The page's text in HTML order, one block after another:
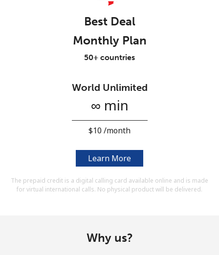
Stay in touch to get our best deals.
Join
Hello!
Sign in orJOIN NOW →
Best Deal
Monthly Plan
50+ countries
World Unlimited
∞ min
⁦$10⁩ /month
Learn More
The prepaid credit is a digital calling card available online and is made
for virtual international calls. No physical product will be delivered.
Why us?